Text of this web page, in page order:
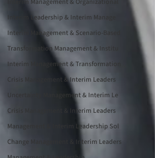
Interim Management & Organizational
Interim Leadership & Interim Manage
Interim Management & Scenario-Based
Transformation Management & Institu
Interim Management & Transformation
Crisis Management & Interim Leaders
Uncertainty Management & Interim Le
Crisis Management & Interim Leaders
Management & Interim Leadership Sol
Change Management & Interim Leaders